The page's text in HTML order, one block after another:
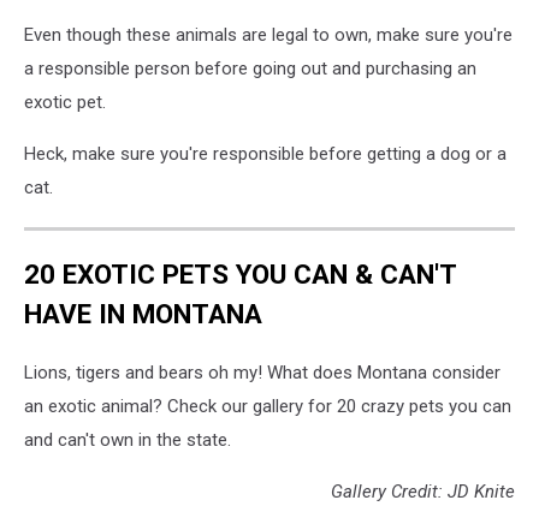
Even though these animals are legal to own, make sure you're
a responsible person before going out and purchasing an
exotic pet.
Heck, make sure you're responsible before getting a dog or a
cat.
20 EXOTIC PETS YOU CAN & CAN'T
HAVE IN MONTANA
Lions, tigers and bears oh my! What does Montana consider
an exotic animal? Check our gallery for 20 crazy pets you can
and can't own in the state.
Gallery Credit: JD Knite